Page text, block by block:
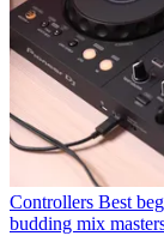
Controllers Best
budding mix